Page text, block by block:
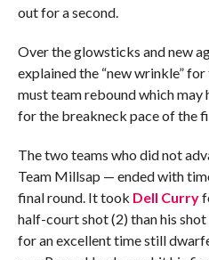
out for a second.
Over the glowsticks and new
explained the “new wrinkle”
must team rebound which may
for the breakneck pace of the
The two teams who did not
Team Millsap — ended with
final round. It took Dell Curry
half-court shot (2) than his
for an excellent time still